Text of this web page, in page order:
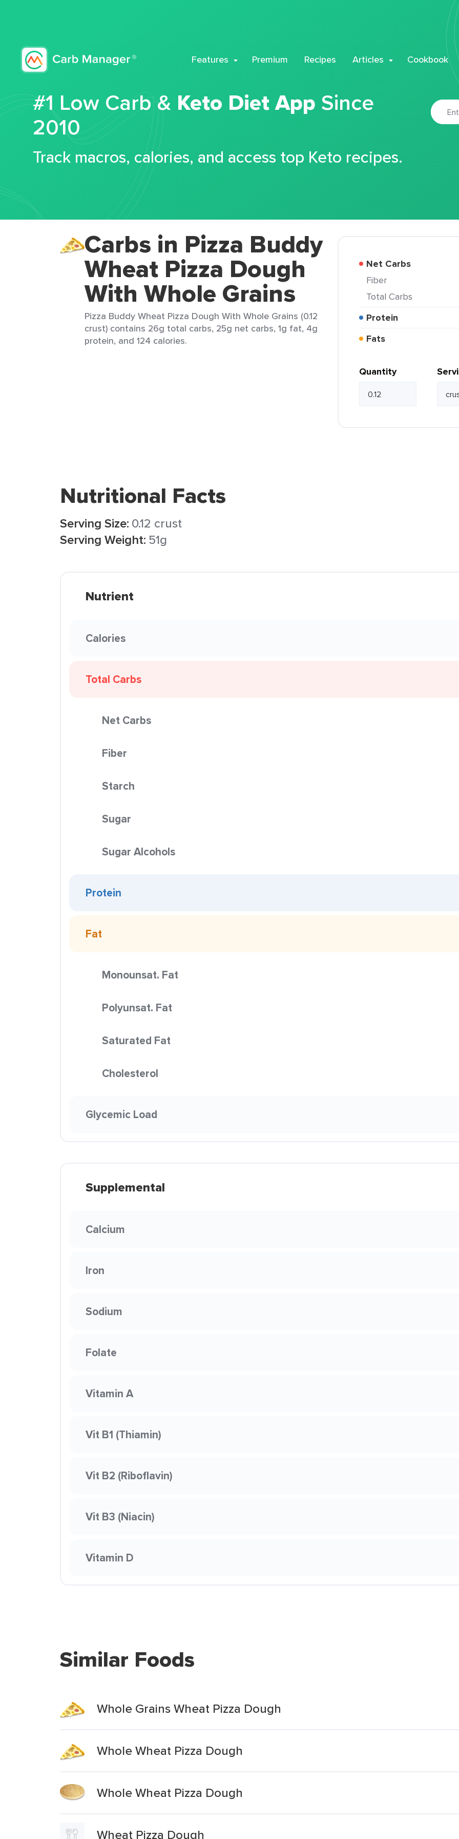
Features Premium Recipes Articles Cookbook
#1 Low Carb & Keto Diet App Since
2010
Track macros, calories, and access top Keto recipes.
Carbs in Pizza Buddy
Wheat Pizza Dough
With Whole Grains
Pizza Buddy Wheat Pizza Dough With Whole Grains (0.12
crust) contains 26g total carbs, 25g net carbs, 1g fat, 4g
protein, and 124 calories.
Net Carbs
Fiber
Total Carbs
Protein
Fats
Quantity
Nutritional Facts
Serving Size: 0.12 crust
Serving Weight: 51g
Nutrient
Calories
Total Carbs
Net Carbs
Fiber
Starch
Sugar
Sugar Alcohols
Protein
Fat
Monounsat. Fat
Polyunsat. Fat
Saturated Fat
Cholesterol
Glycemic Load
Supplemental
Calcium
Iron
Sodium
Folate
Vitamin A
Vit B1 (Thiamin)
Vit B2 (Riboflavin)
Vit B3 (Niacin)
Vitamin D
Similar Foods
Whole Grains Wheat Pizza Dough
Whole Wheat Pizza Dough
Whole Wheat Pizza Dough
Wheat Pizza Dough